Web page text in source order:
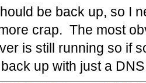
be back up, so I
crap. The most
is still running so if
up with just a